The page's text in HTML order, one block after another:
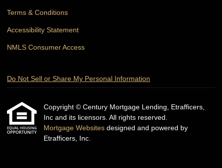
Terms & Conditions
Accessibility Statement
NMLS Consumer Access
Do Not Sell or Share My Personal Information
Copyright © Century Mortgage Lending, Etrafficers,
Inc and its licensors. All rights reserved.
Mortgage Websites designed and powered by
Etrafficers, Inc.